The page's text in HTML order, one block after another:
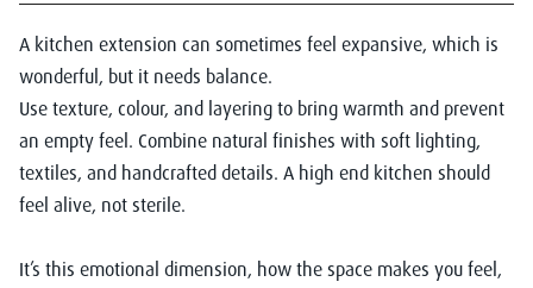
A kitchen extension can sometimes feel expansive, which is
wonderful, but it needs balance.
Use texture, colour, and layering to bring warmth and prevent
an empty feel. Combine natural finishes with soft lighting,
textiles, and handcrafted details. A high end kitchen should
feel alive, not sterile.
It’s this emotional dimension, how the space makes you feel,